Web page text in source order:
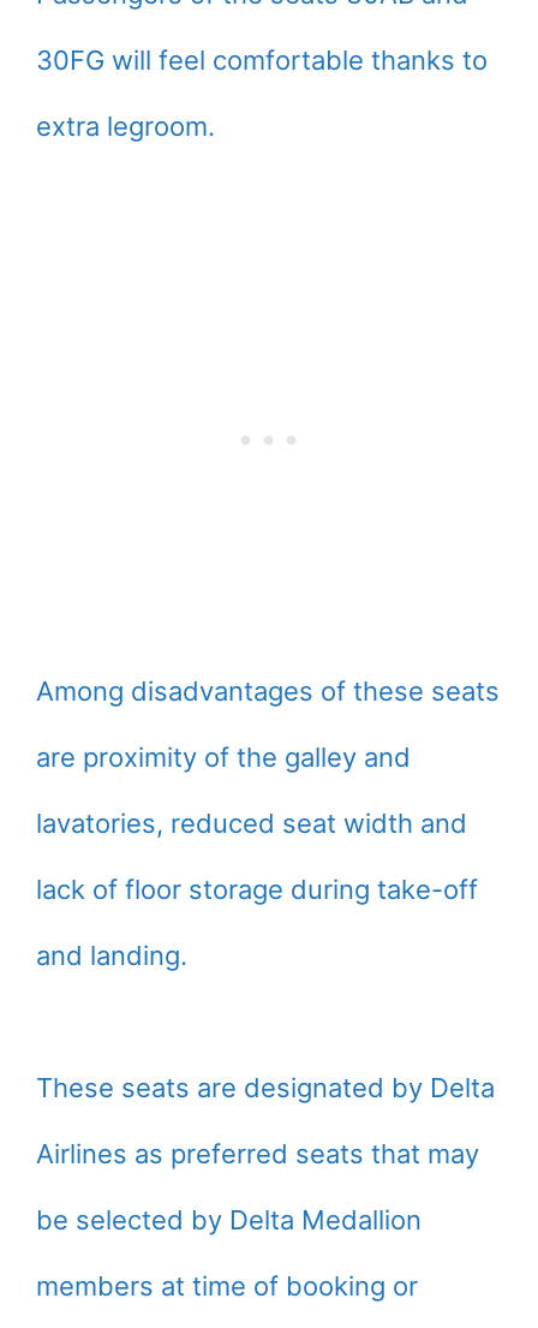
30FG will feel comfortable thanks to
extra legroom.
Among disadvantages of these seats
are proximity of the galley and
lavatories, reduced seat width and
lack of floor storage during take-off
and landing.
These seats are designated by Delta
Airlines as preferred seats that may
be selected by Delta Medallion
members at time of booking or